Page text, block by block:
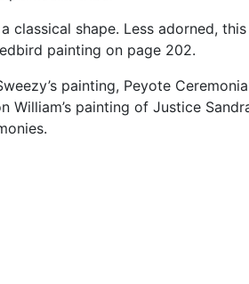
a classical shape. Less adorned, this
painting on page 202.
painting, Peyote
William’s painting of Justice